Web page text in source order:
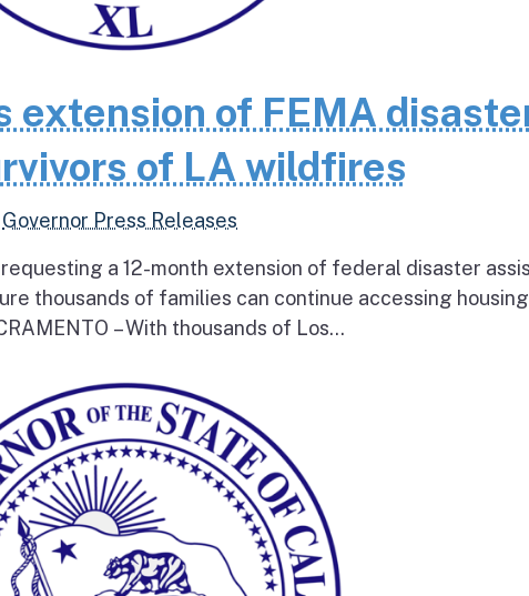
extension of FEMA
of LA wildfires
Governor Press Releases
a 12-month extension of federal disaster
thousands of families can continue accessing
– With thousands of Los...